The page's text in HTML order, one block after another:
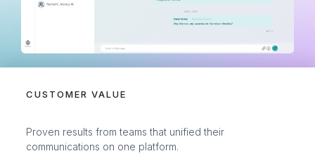
CUSTOMER VALUE
Proven results from teams that unified their
communications on one platform.